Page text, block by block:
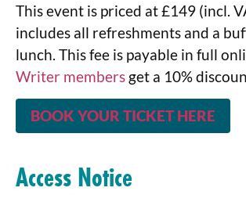
This event is priced at £149 (incl.
includes all refreshments and a
lunch. This fee is payable in full
Writer members get a 10%
BOOK YOUR TICKET HERE
Access Notice